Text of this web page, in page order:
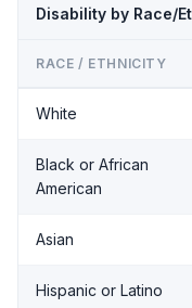
Disability by Race/
RACE / ETHNICITY
White
Black or African
American
Asian
Hispanic or Latino